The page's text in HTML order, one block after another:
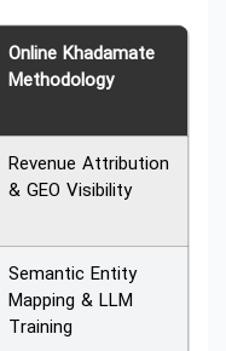
Online Khadamate
Methodology
Revenue Attribution
& GEO Visibility
Semantic Entity
Mapping & LLM
Training